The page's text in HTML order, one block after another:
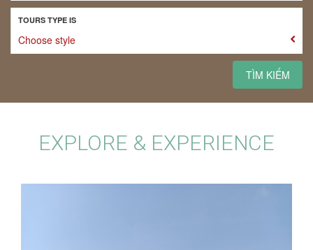
TOURS TYPE IS
Choose style
TÌM KIẾM
EXPLORE & EXPERIENCE